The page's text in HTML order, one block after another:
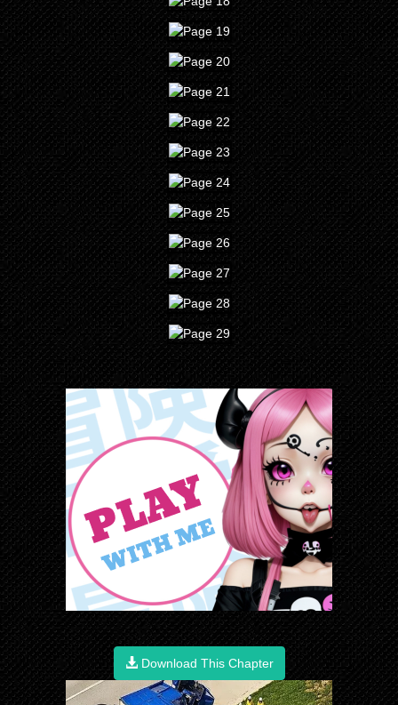
Download This Chapter